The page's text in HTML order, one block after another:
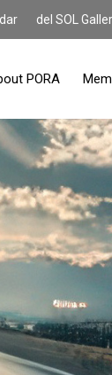
del SOL
PORA